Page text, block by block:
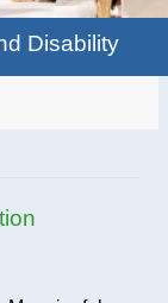
Disability